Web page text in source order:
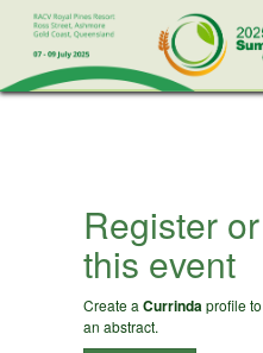
Register
this event
Create a Currindaprofile
an abstract.